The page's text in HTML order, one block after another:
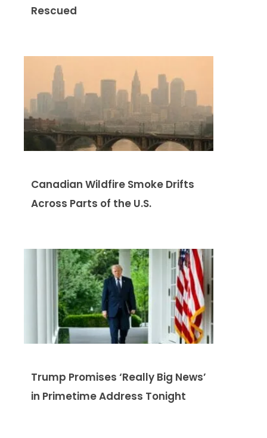
Rescued
Canadian Wildfire Smoke Drifts
Across Parts of the U.S.
Trump Promises ‘Really Big News’
in Primetime Address Tonight